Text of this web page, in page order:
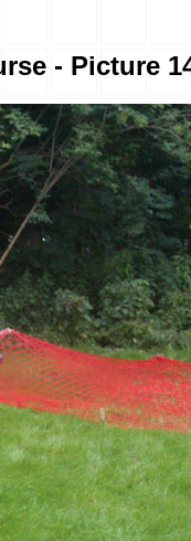
- Picture